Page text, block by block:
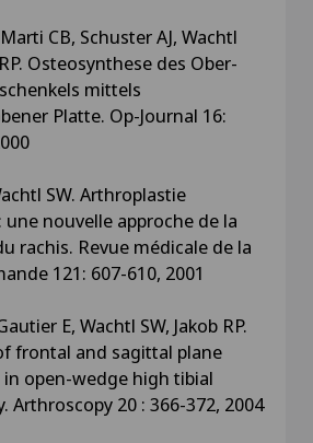
CB, Schuster AJ, Wachtl
Osteosynthese des Ober-
mittels
Platte. Op-Journal 16:
SW. Arthroplastie
une nouvelle approche de la
rachis. Revue médicale de la
121: 607-610, 2001
E, Wachtl SW, Jakob RP.
frontal and sagittal plane
open-wedge high tibial
Arthroscopy 20 : 366-372, 2004